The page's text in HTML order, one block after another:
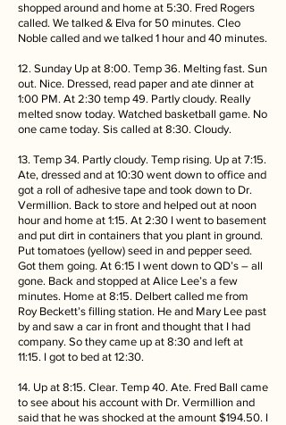
shopped around and home at 5:30. Fred Rogers
called. We talked & Elva for 50 minutes. Cleo
Noble called and we talked 1 hour and 40 minutes.
12. Sunday Up at 8:00. Temp 36. Melting fast. Sun
out. Nice. Dressed, read paper and ate dinner at
1:00 PM. At 2:30 temp 49. Partly cloudy. Really
melted snow today. Watched basketball game. No
one came today. Sis called at 8:30. Cloudy.
13. Temp 34. Partly cloudy. Temp rising. Up at 7:15.
Ate, dressed and at 10:30 went down to office and
got a roll of adhesive tape and took down to Dr.
Vermillion. Back to store and helped out at noon
hour and home at 1:15. At 2:30 I went to basement
and put dirt in containers that you plant in ground.
Put tomatoes (yellow) seed in and pepper seed.
Got them going. At 6:15 I went down to QD’s – all
gone. Back and stopped at Alice Lee’s a few
minutes. Home at 8:15. Delbert called me from
Roy Beckett’s filling station. He and Mary Lee past
by and saw a car in front and thought that I had
company. So they came up at 8:30 and left at
11:15. I got to bed at 12:30.
14. Up at 8:15. Clear. Temp 40. Ate. Fred Ball came
to see about his account with Dr. Vermillion and
said that he was shocked at the amount $194.50. I